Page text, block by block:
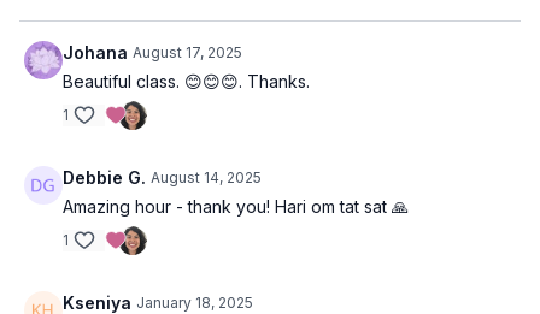
Duration: 60-minutes
Level: intermediate
Props : 2 blocks
Focus : Back and core strengthening, leg balancing, hip flexor
release.
Peak Poses:Nataraj (dancer pose), table-top with 1/2 bow,
Johana August 17, 2025
Beautiful class. 😊😊😊. Thanks.
1
Debbie G. August 14, 2025
Amazing hour - thank you! Hari om tat sat 🙏
1
Kseniya January 18, 2025